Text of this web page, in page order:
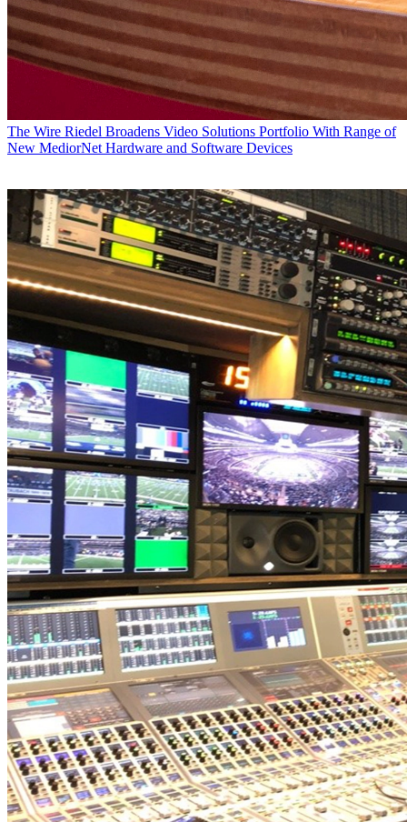
The Wire Riedel Broadens Video Solutions Portfolio With Range of
New MediorNet Hardware and Software Devices